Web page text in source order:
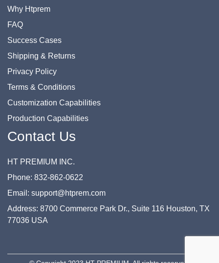
Why Htprem
FAQ
Success Cases
Shipping & Returns
Privacy Policy
Terms & Conditions
Customization Capabilities
Production Capabilities
Contact Us
HT PREMIUM INC.
Phone: 832-862-0622
Email: support@htprem.com
Address: 8700 Commerce Park Dr., Suite 116 Houston, TX
77036 USA